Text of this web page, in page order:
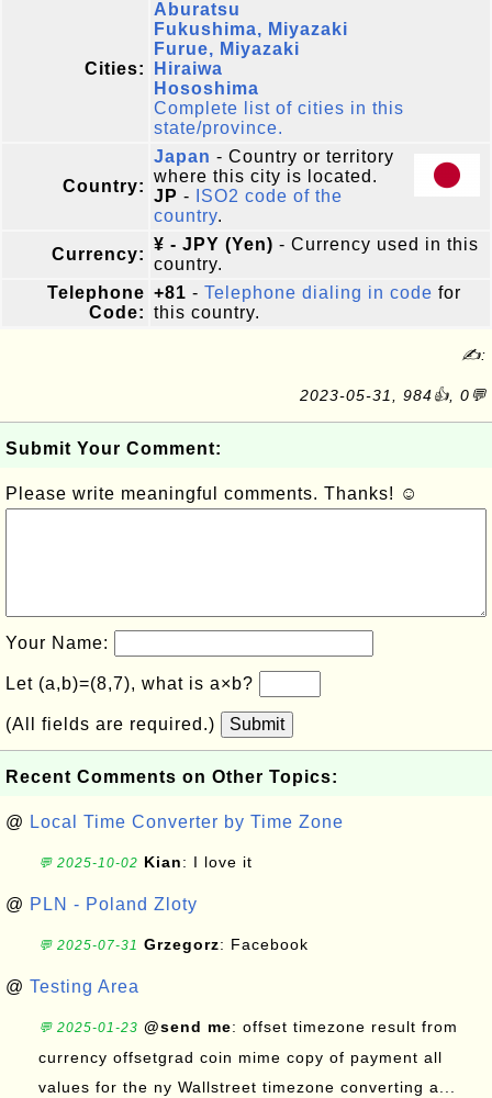
Cities:
Aburatsu
Fukushima, Miyazaki
Furue, Miyazaki
Hiraiwa
Hososhima
Complete list of cities in this
state/province.
Country:
Japan - Country or territory
where this city is located.
JP -
ISO2 code of the
country.
Currency:
¥ - JPY (Yen) - Currency used in this
country.
Telephone
Code:
+81 - Telephone dialing in code for
this country.
✍:
2023-05-31, 984👍, 0💬
Submit Your Comment:
Please write meaningful comments. Thanks! ☺
Your Name:
Let (a,b)=(8,7), what is a×b?
(All fields are required.) Submit
Recent Comments on Other Topics:
@ Local Time Converter by Time Zone
💬 2025-10-02 Kian: I love it
@ PLN - Poland Zloty
💬 2025-07-31 Grzegorz: Facebook
@ Testing Area
💬 2025-01-23 @send me: offset timezone result from
currency offsetgrad coin mime copy of payment all
values for the ny Wallstreet timezone converting a...